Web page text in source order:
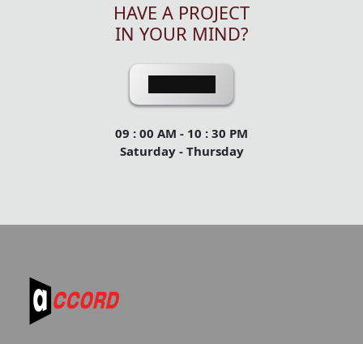
HAVE A PROJECT
IN YOUR MIND?
09 : 00 AM - 10 : 30 PM
Saturday - Thursday